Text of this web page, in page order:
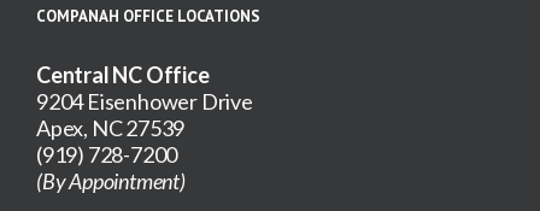
COMPANAH OFFICE LOCATIONS
Central NC Office
9204 Eisenhower Drive
Apex, NC 27539
(919) 728-7200
(By Appointment)